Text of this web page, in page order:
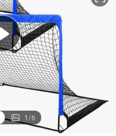
pullover hoody
motorcycle
basketball shoe
1/6